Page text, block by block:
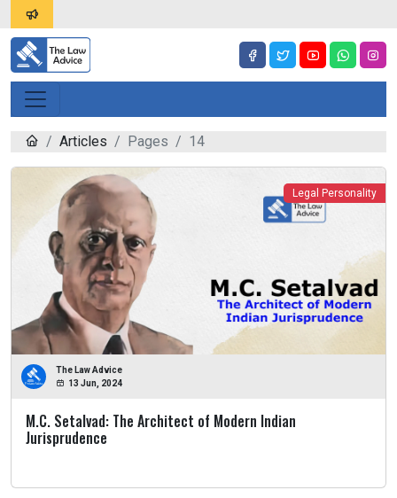
Articles Pages 14
Legal Personality
The Law Advice
13 Jun, 2024
M.C. Setalvad: The Architect of Modern Indian
Jurisprudence